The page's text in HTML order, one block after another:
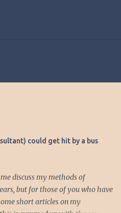
could get hit by a bus
discuss my methods of
but for those of you who have
short articles on my